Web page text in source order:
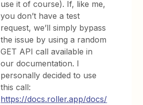
use it of course). If, like me,
you don’t have a test
request, we’ll simply bypass
the issue by using a random
GET API call available in
our documentation. I
personally decided to use
this call:
https://docs.roller.app/docs/